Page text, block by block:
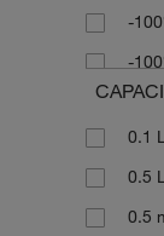
6
8
(1)
-
-
-
-
-
-
0.1
0.5
0.5